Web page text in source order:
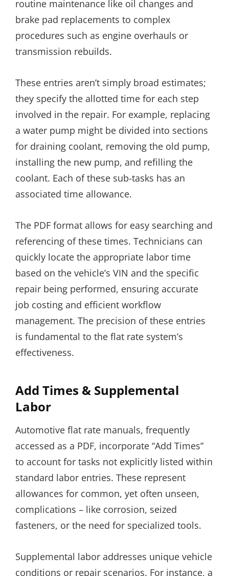
routine maintenance like oil changes and
brake pad replacements to complex
procedures such as engine overhauls or
transmission rebuilds.
These entries aren’t simply broad estimates;
they specify the allotted time for each step
involved in the repair. For example, replacing
a water pump might be divided into sections
for draining coolant, removing the old pump,
installing the new pump, and refilling the
coolant. Each of these sub-tasks has an
associated time allowance.
The PDF format allows for easy searching and
referencing of these times. Technicians can
quickly locate the appropriate labor time
based on the vehicle’s VIN and the specific
repair being performed, ensuring accurate
job costing and efficient workflow
management. The precision of these entries
is fundamental to the flat rate system’s
effectiveness.
Add Times & Supplemental
Labor
Automotive flat rate manuals, frequently
accessed as a PDF, incorporate “Add Times”
to account for tasks not explicitly listed within
standard labor entries. These represent
allowances for common, yet often unseen,
complications – like corrosion, seized
fasteners, or the need for specialized tools.
Supplemental labor addresses unique vehicle
conditions or repair scenarios. For instance, a